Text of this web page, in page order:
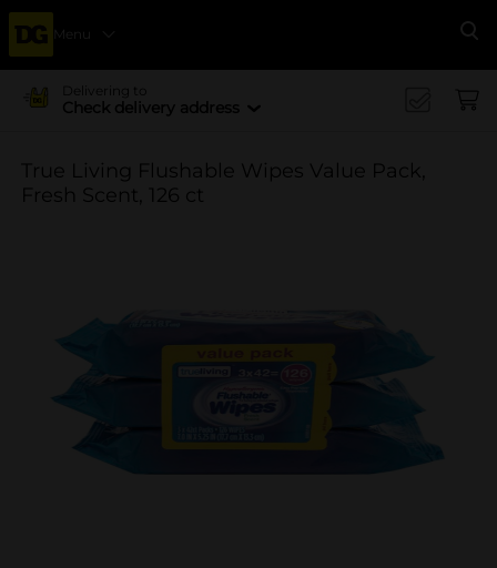
Menu
Delivering to
Check delivery address
True Living Flushable Wipes Value Pack,
Fresh Scent, 126 ct